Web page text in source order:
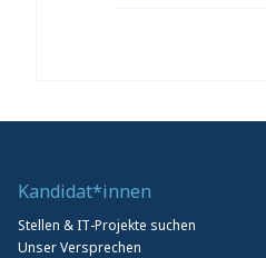
Kandidat*innen
Stellen & IT-Projekte suchen
Unser Versprechen